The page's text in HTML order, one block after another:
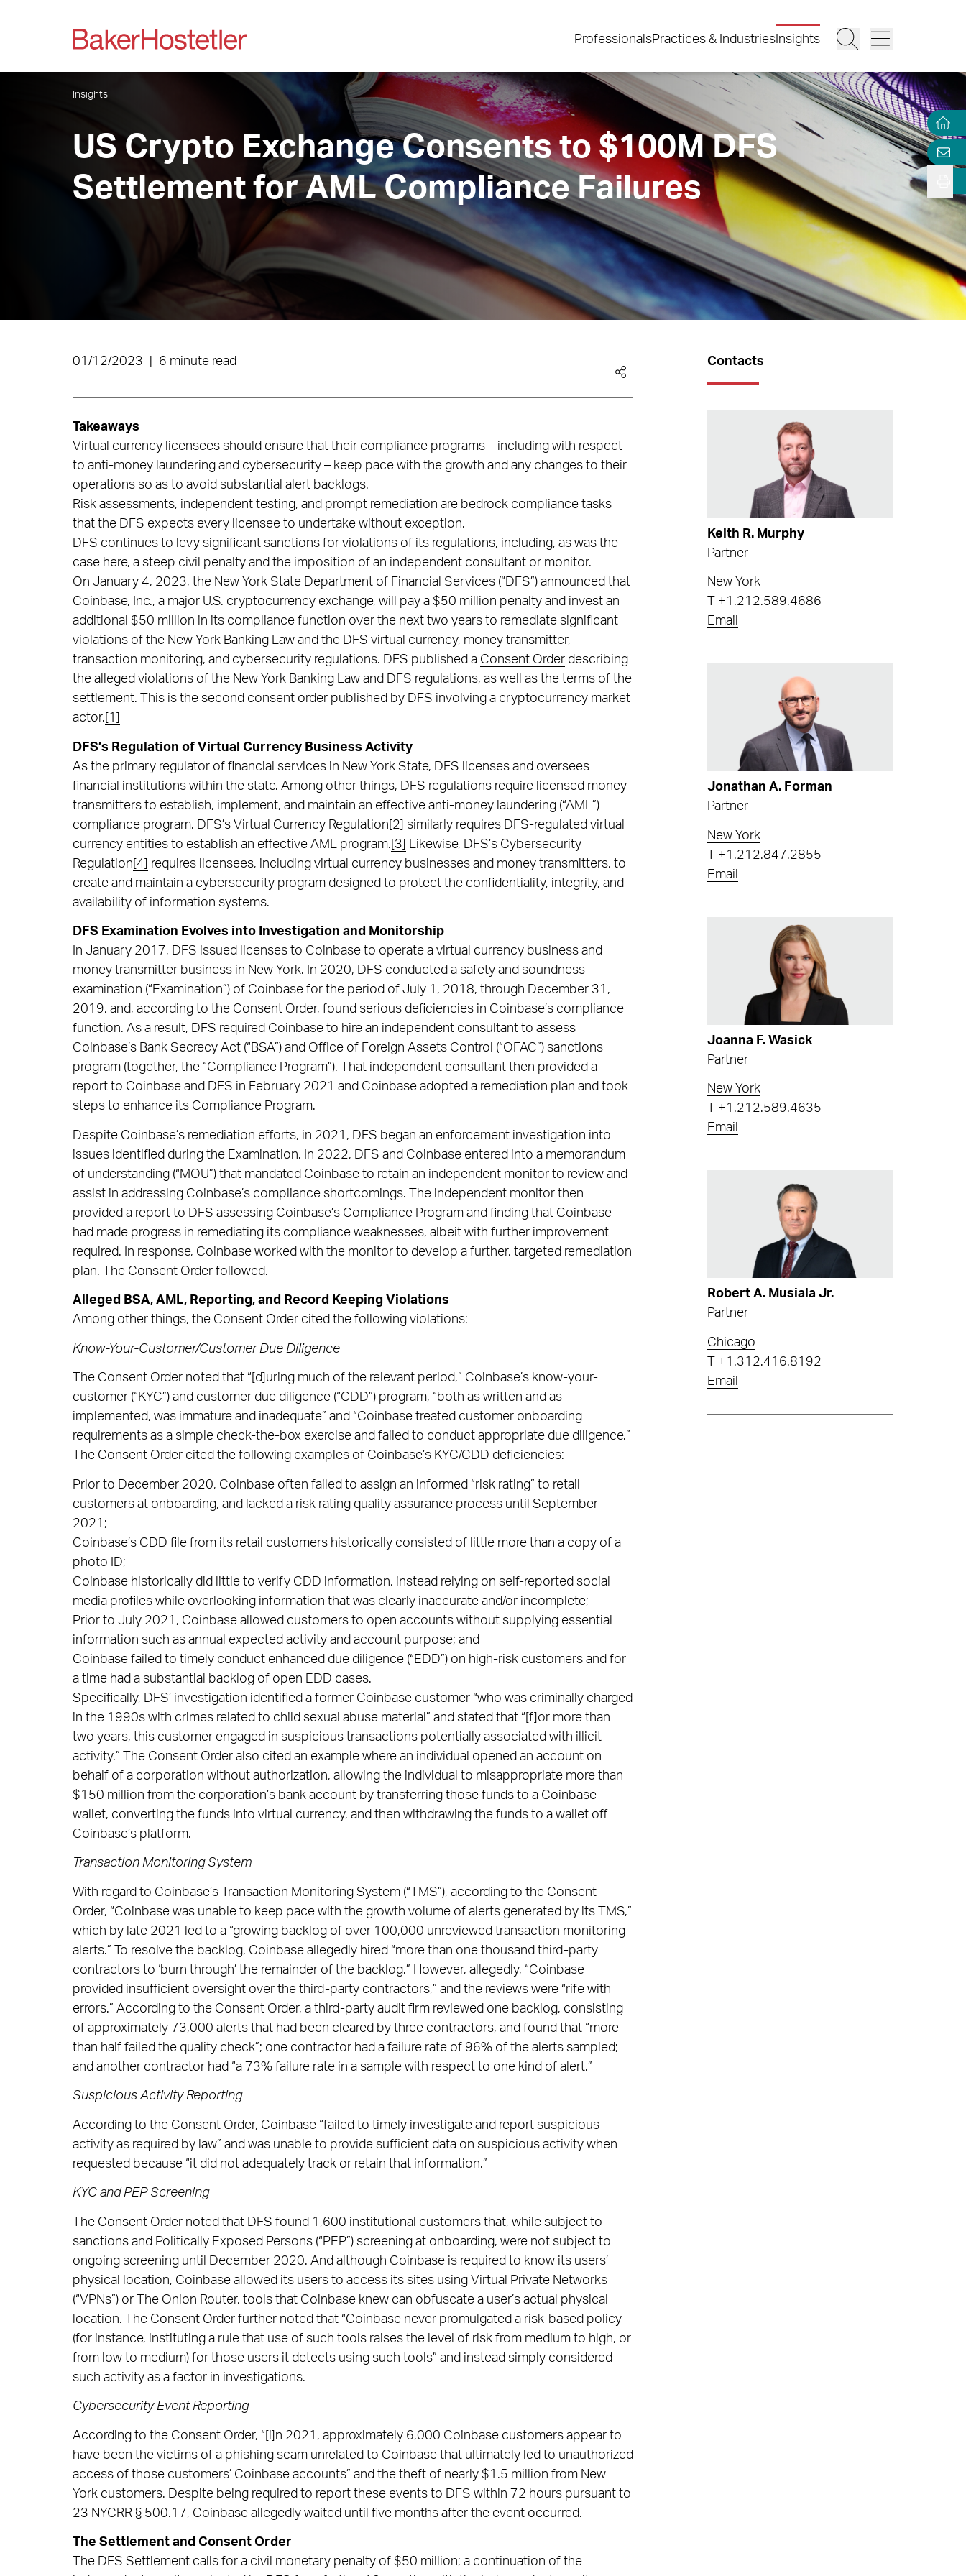
ProfessionalsPractices & Industries Insights
Insights
US Crypto Exchange Consents to $100M DFS
Settlement for AML Compliance Failures
01/12/2023 6 minute read
Takeaways
Virtual currency licensees should ensure that their compliance programs – including with respect
to anti-money laundering and cybersecurity – keep pace with the growth and any changes to their
operations so as to avoid substantial alert backlogs.
Risk assessments, independent testing, and prompt remediation are bedrock compliance tasks
that the DFS expects every licensee to undertake without exception.
DFS continues to levy significant sanctions for violations of its regulations, including, as was the
case here, a steep civil penalty and the imposition of an independent consultant or monitor.
On January 4, 2023, the New York State Department of Financial Services (“DFS”) announced that
Coinbase, Inc., a major U.S. cryptocurrency exchange, will pay a $50 million penalty and invest an
additional $50 million in its compliance function over the next two years to remediate significant
violations of the New York Banking Law and the DFS virtual currency, money transmitter,
transaction monitoring, and cybersecurity regulations. DFS published a Consent Orderdescribing
the alleged violations of the New York Banking Law and DFS regulations, as well as the terms of the
settlement. This is the second consent order published by DFS involving a cryptocurrency market
actor. [1]
DFS’s Regulation of Virtual Currency Business Activity
As the primary regulator of financial services in New York State, DFS licenses and oversees
financial institutions within the state. Among other things, DFS regulations require licensed money
transmitters to establish, implement, and maintain an effective anti-money laundering (“AML”)
compliance program. DFS’s Virtual Currency Regulation [2] similarly requires DFS-regulated virtual
currency entities to establish an effective AML program. [3]
Likewise, DFS’s Cybersecurity
Regulation [4]
requires licensees, including virtual currency businesses and money transmitters, to
create and maintain a cybersecurity program designed to protect the confidentiality, integrity, and
availability of information systems.
DFS Examination Evolves into Investigation and Monitorship
In January 2017, DFS issued licenses to Coinbase to operate a virtual currency business and
money transmitter business in New York. In 2020, DFS conducted a safety and soundness
examination (“Examination”) of Coinbase for the period of July 1, 2018, through December 31,
2019, and, according to the Consent Order, found serious deficiencies in Coinbase’s compliance
function. As a result, DFS required Coinbase to hire an independent consultant to assess
Coinbase’s Bank Secrecy Act (“BSA”) and Office of Foreign Assets Control (“OFAC”) sanctions
program (together, the “Compliance Program”). That independent consultant then provided a
report to Coinbase and DFS in February 2021 and Coinbase adopted a remediation plan and took
steps to enhance its Compliance Program.
Despite Coinbase’s remediation efforts, in 2021, DFS began an enforcement investigation into
issues identified during the Examination. In 2022, DFS and Coinbase entered into a memorandum
of understanding (“MOU”) that mandated Coinbase to retain an independent monitor to review and
assist in addressing Coinbase’s compliance shortcomings. The independent monitor then
provided a report to DFS assessing Coinbase’s Compliance Program and finding that Coinbase
had made progress in remediating its compliance weaknesses, albeit with further improvement
required. In response, Coinbase worked with the monitor to develop a further, targeted remediation
plan. The Consent Order followed.
Alleged BSA, AML, Reporting, and Record Keeping Violations
Among other things, the Consent Order cited the following violations:
Know-Your-Customer/Customer Due Diligence
The Consent Order noted that “[d]uring much of the relevant period,” Coinbase’s know-your-
customer (“KYC”) and customer due diligence (“CDD”) program, “both as written and as
implemented, was immature and inadequate” and “Coinbase treated customer onboarding
requirements as a simple check-the-box exercise and failed to conduct appropriate due diligence.”
The Consent Order cited the following examples of Coinbase’s KYC/CDD deficiencies:
Prior to December 2020, Coinbase often failed to assign an informed “risk rating” to retail
customers at onboarding, and lacked a risk rating quality assurance process until September
2021;
Coinbase’s CDD file from its retail customers historically consisted of little more than a copy of a
photo ID;
Coinbase historically did little to verify CDD information, instead relying on self-reported social
media profiles while overlooking information that was clearly inaccurate and/or incomplete;
Prior to July 2021, Coinbase allowed customers to open accounts without supplying essential
information such as annual expected activity and account purpose; and
Coinbase failed to timely conduct enhanced due diligence (“EDD”) on high-risk customers and for
a time had a substantial backlog of open EDD cases.
Specifically, DFS’ investigation identified a former Coinbase customer “who was criminally charged
in the 1990s with crimes related to child sexual abuse material” and stated that “[f]or more than
two years, this customer engaged in suspicious transactions potentially associated with illicit
activity.” The Consent Order also cited an example where an individual opened an account on
behalf of a corporation without authorization, allowing the individual to misappropriate more than
$150 million from the corporation’s bank account by transferring those funds to a Coinbase
wallet, converting the funds into virtual currency, and then withdrawing the funds to a wallet off
Coinbase’s platform.
Transaction Monitoring System
With regard to Coinbase’s Transaction Monitoring System (“TMS”), according to the Consent
Order, “Coinbase was unable to keep pace with the growth volume of alerts generated by its TMS,”
which by late 2021 led to a “growing backlog of over 100,000 unreviewed transaction monitoring
alerts.” To resolve the backlog, Coinbase allegedly hired “more than one thousand third-party
contractors to ‘burn through’ the remainder of the backlog.” However, allegedly, “Coinbase
provided insufficient oversight over the third-party contractors,” and the reviews were “rife with
errors.” According to the Consent Order, a third-party audit firm reviewed one backlog, consisting
of approximately 73,000 alerts that had been cleared by three contractors, and found that “more
than half failed the quality check”; one contractor had a failure rate of 96% of the alerts sampled;
and another contractor had “a 73% failure rate in a sample with respect to one kind of alert.”
Suspicious Activity Reporting
According to the Consent Order, Coinbase “failed to timely investigate and report suspicious
activity as required by law” and was unable to provide sufficient data on suspicious activity when
requested because “it did not adequately track or retain that information.”
KYC and PEP Screening
The Consent Order noted that DFS found 1,600 institutional customers that, while subject to
sanctions and Politically Exposed Persons (“PEP”) screening at onboarding, were not subject to
ongoing screening until December 2020. And although Coinbase is required to know its users’
physical location, Coinbase allowed its users to access its sites using Virtual Private Networks
(“VPNs”) or The Onion Router, tools that Coinbase knew can obfuscate a user’s actual physical
location. The Consent Order further noted that “Coinbase never promulgated a risk-based policy
(for instance, instituting a rule that use of such tools raises the level of risk from medium to high, or
from low to medium) for those users it detects using such tools” and instead simply considered
such activity as a factor in investigations.
Cybersecurity Event Reporting
According to the Consent Order, “[i]n 2021, approximately 6,000 Coinbase customers appear to
have been the victims of a phishing scam unrelated to Coinbase that ultimately led to unauthorized
access of those customers’ Coinbase accounts” and the theft of nearly $1.5 million from New
York customers. Despite being required to report these events to DFS within 72 hours pursuant to
23 NYCRR § 500.17, Coinbase allegedly waited until five months after the event occurred.
The Settlement and Consent Order
The DFS Settlement calls for a civil monetary penalty of $50 million; a continuation of the
Contacts
Keith R. Murphy
Partner
New York
+1.212.589.4686
Email
Jonathan A. Forman
Partner
New York
+1.212.847.2855
Email
Joanna F. Wasick
Partner
New York
+1.212.589.4635
Email
Robert A. Musiala Jr.
Partner
Chicago
+1.312.416.8192
Email